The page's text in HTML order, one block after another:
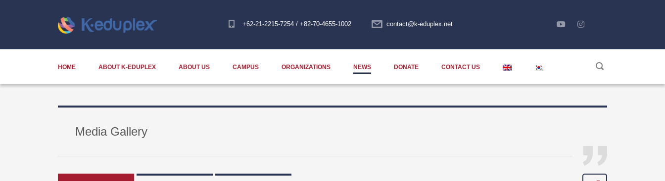
+62-21-2215-7254 / +82-70-4655-1002 contact@k-eduplex.net
HOME ABOUT K-EDUPLEX ABOUT US CAMPUS ORGANIZATIONS NEWS DONATE CONTACT US
Media Gallery